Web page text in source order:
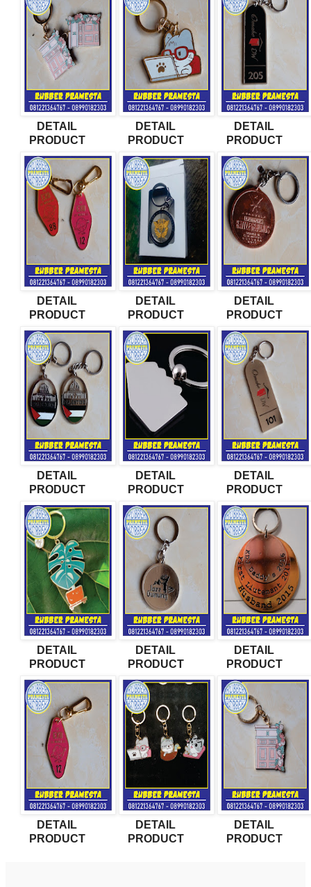
DETAIL
PRODUCT
DETAIL
PRODUCT
DETAIL
PRODUCT
DETAIL
PRODUCT
DETAIL
PRODUCT
DETAIL
PRODUCT
DETAIL
PRODUCT
DETAIL
PRODUCT
DETAIL
PRODUCT
DETAIL
PRODUCT
DETAIL
PRODUCT
DETAIL
PRODUCT
DETAIL
PRODUCT
DETAIL
PRODUCT
DETAIL
PRODUCT